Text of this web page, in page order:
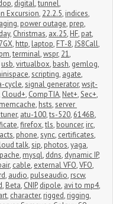
, digital,tunnel,
Excursion, 22.2.5, indices,
, power outage, prep,
, Christmas, ax.25, HF, pat,
, http, laptop, FT-8,JS8Call,
,terminal,wspr, 21,
usb,virtualbox, bash, gemlog,
,scripting, agate,
cycle,signal generator,wsjt-
Cloud+, CompTIA, Net+,Sec+,
memcache, hsts,server
, atu-100,ts-520, 6146B,
,firefox,tls, bouncer, irc,
, phone,sync, certificates,
talk,sip, photos,yaga,
, mysql, ddns, dynamic IP,
, cable, external VFO,VFO,
, audio, pulseaudio, rscw,
, Beta, CNIP, dipole, avi to mp4,
, character, rigged, rigging,